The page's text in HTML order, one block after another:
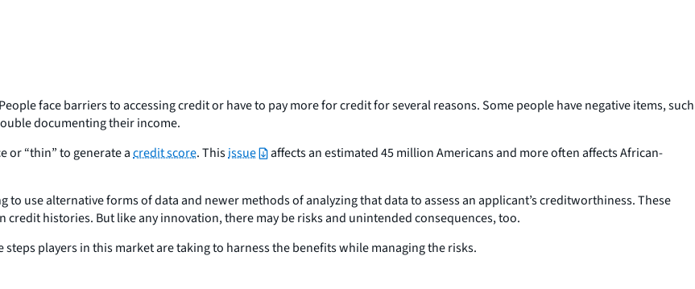
face barriers to accessing credit or have to pay more for credit for several reasons. Some people have negative items, such
documenting their income.
or “thin” to generate acredit score. Thisissue
affects an estimated 45 million Americans and more often affects African-
use alternative forms of data and newer methods of analyzing that data to assess an applicant’s creditworthiness. These
histories. But like any innovation, there may be risks and unintended consequences, too.
players in this market are taking to harness the benefits while managing the risks.